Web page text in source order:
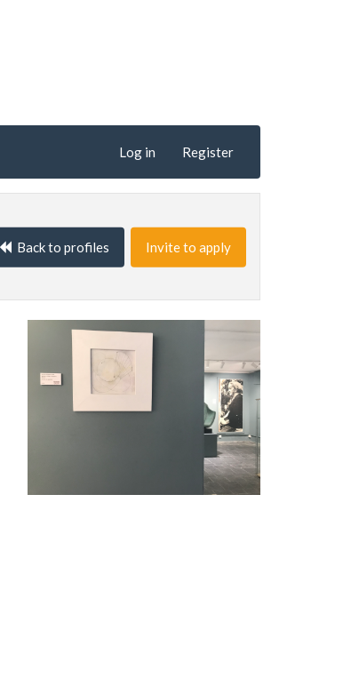
Log in Register
Back to profiles Invite to apply